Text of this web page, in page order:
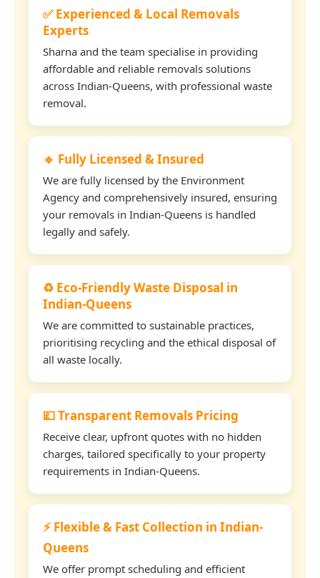
✅ Experienced & Local Removals
Experts
Sharna and the team specialise in providing
affordable and reliable removals solutions
across Indian-Queens, with professional waste
removal.
🔹 Fully Licensed & Insured
We are fully licensed by the Environment
Agency and comprehensively insured, ensuring
your removals in Indian-Queens is handled
legally and safely.
♻️ Eco-Friendly Waste Disposal in
Indian-Queens
We are committed to sustainable practices,
prioritising recycling and the ethical disposal of
all waste locally.
💷 Transparent Removals Pricing
Receive clear, upfront quotes with no hidden
charges, tailored specifically to your property
requirements in Indian-Queens.
⚡ Flexible & Fast Collection in Indian-
Queens
We offer prompt scheduling and efficient